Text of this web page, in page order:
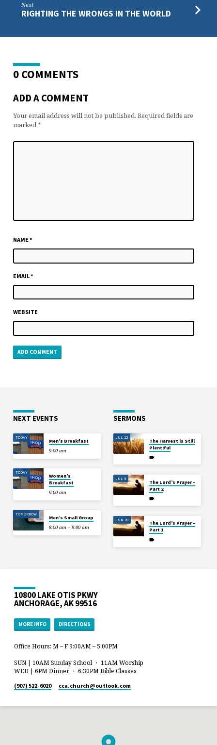
Next
RIGHTING THE WRONGS IN THE WORLD
0 COMMENTS
ADD A COMMENT
Your email address will not be published. Required fields are
marked*
NAME*
EMAIL*
WEBSITE
NEXT EVENTS
TODAY
Men’s Breakfast
9:00 am
TODAY
Women’s
Breakfast
9:00 am
TOMORROW
Men’s Small Group
8:00 am – 9:00 am
SERMONS
JUL 12
The Harvest is Still
Plentiful
JUL 5
The Lord’s Prayer –
Part 2
JUN 28
The Lord’s Prayer –
Part 1
10800 LAKE OTIS PKWY
ANCHORAGE, AK 99516
MORE INFO DIRECTIONS
Office Hours: M – F 9:00AM – 5:00PM
SUN | 10AM Sunday School ・ 11AM Worship
WED | 6PM Dinner ・ 6:30PM Bible Classes
(907) 522-6020 cca.church​@outlook.com